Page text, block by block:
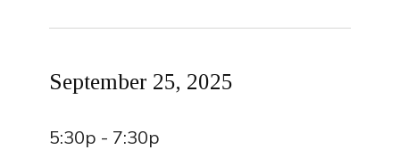
September 25, 2025
5:30p - 7:30p